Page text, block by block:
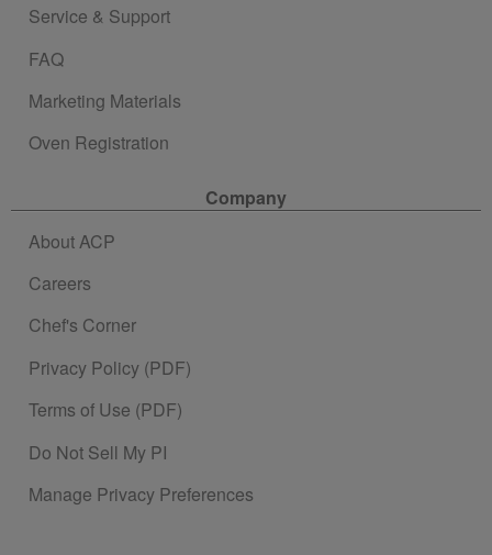
Service & Support
FAQ
Marketing Materials
Oven Registration
Company
About ACP
Careers
Chef's Corner
Privacy Policy (PDF)
Terms of Use (PDF)
Do Not Sell My PI
Manage Privacy Preferences